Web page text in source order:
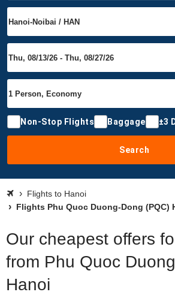
Non-Stop Flights Baggage ±3
Search
Flights to Hanoi
Flights Phu Quoc Duong-Dong (PQC)
Our cheapest offers
from Phu Quoc
Hanoi